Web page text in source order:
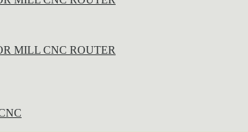
MILL CNC ROUTER